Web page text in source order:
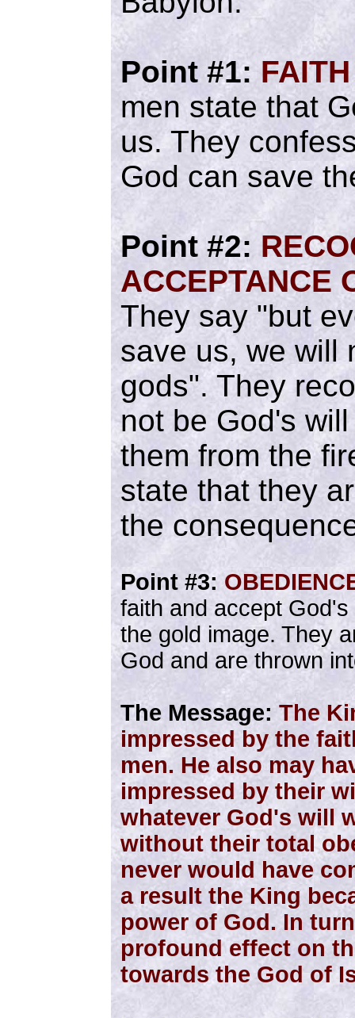
Point #1: FAITH
men state that
us. They
God can save
Point #2:
ACCEPTANCE
They say "but
save us, we will
gods". They
not be God's
them from the
state that they
the
Point #3:
faith and accept
the gold image. They
God and are thrown
The Message: The
impressed by the
men. He also may
impressed by their
whatever God's will
without their total
never would have
a result the King
power of God. In
profound effect on
towards the God of